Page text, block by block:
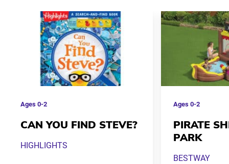
Ages 0-2
CAN YOU FIND STEVE?
HIGHLIGHTS
Ages0-2
PIRATE
PARK
BESTWAY